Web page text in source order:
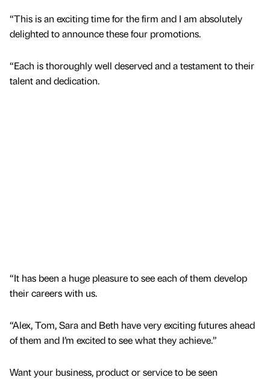
“This is an exciting time for the firm and I am absolutely
delighted to announce these four promotions.
“Each is thoroughly well deserved and a testament to their
talent and dedication.
“It has been a huge pleasure to see each of them develop
their careers with us.
“Alex, Tom, Sara and Beth have very exciting futures ahead
of them and I’m excited to see what they achieve.”
Want your business, product or service to be seen